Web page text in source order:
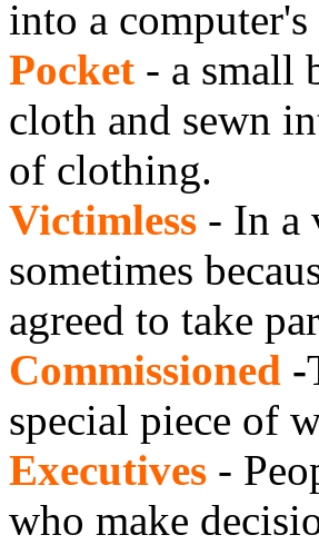
into a
Pocket - a small
cloth and sewn
of clothing.
Victimless - In a
sometimes
agreed to take
Commissioned -
special piece of
Executives -
who make